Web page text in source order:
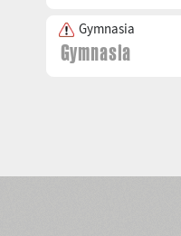
Gymnasia